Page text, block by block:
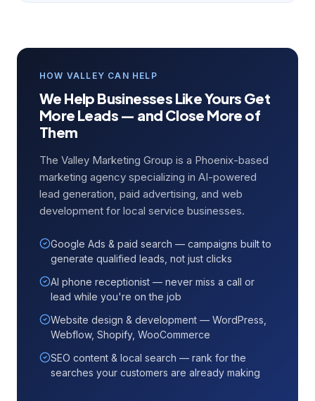
HOW VALLEY CAN HELP
We Help Businesses Like Yours Get
More Leads — and Close More of
Them
The Valley Marketing Group is a Phoenix-based
marketing agency specializing in AI-powered
lead generation, paid advertising, and web
development for local service businesses.
Google Ads & paid search — campaigns built to
generate qualified leads, not just clicks
AI phone receptionist — never miss a call or
lead while you're on the job
Website design & development — WordPress,
Webflow, Shopify, WooCommerce
SEO content & local search — rank for the
searches your customers are already making